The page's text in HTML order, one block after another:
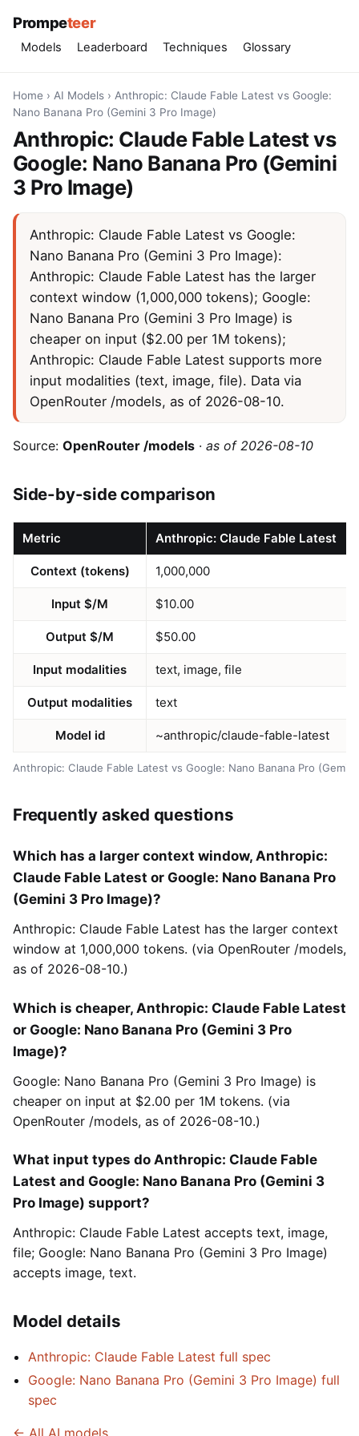
Prompeteer
Models Leaderboard Techniques Glossary
Home › AI Models › Anthropic: Claude Fable Latest vs Google:
Nano Banana Pro (Gemini 3 Pro Image)
Anthropic: Claude Fable Latest vs
Google: Nano Banana Pro (Gemini
3 Pro Image)
Anthropic: Claude Fable Latest vs Google:
Nano Banana Pro (Gemini 3 Pro Image):
Anthropic: Claude Fable Latest has the larger
context window (1,000,000 tokens); Google:
Nano Banana Pro (Gemini 3 Pro Image) is
cheaper on input ($2.00 per 1M tokens);
Anthropic: Claude Fable Latest supports more
input modalities (text, image, file). Data via
OpenRouter /models, as of 2026-08-10.
Source: OpenRouter /models · as of 2026-08-10
Side-by-side comparison
Anthropic: Claude Fable Latest vs Google: Nano Banana Pro
Metric Anthropic: Claude Fable Latest
Context (tokens) 1,000,000
Input $/M $10.00
Output $/M $50.00
Input modalities text, image, file
Output modalities text
Model id ~anthropic/claude-fable-latest
Frequently asked questions
Which has a larger context window, Anthropic:
Claude Fable Latest or Google: Nano Banana Pro
(Gemini 3 Pro Image)?
Anthropic: Claude Fable Latest has the larger context
window at 1,000,000 tokens. (via OpenRouter /models,
as of 2026-08-10.)
Which is cheaper, Anthropic: Claude Fable Latest
or Google: Nano Banana Pro (Gemini 3 Pro
Image)?
Google: Nano Banana Pro (Gemini 3 Pro Image) is
cheaper on input at $2.00 per 1M tokens. (via
OpenRouter /models, as of 2026-08-10.)
What input types do Anthropic: Claude Fable
Latest and Google: Nano Banana Pro (Gemini 3
Pro Image) support?
Anthropic: Claude Fable Latest accepts text, image,
file; Google: Nano Banana Pro (Gemini 3 Pro Image)
accepts image, text.
Model details
Anthropic: Claude Fable Latest full spec
Google: Nano Banana Pro (Gemini 3 Pro Image) full
spec